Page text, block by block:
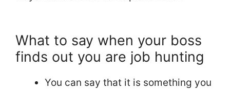
What to say when your boss
finds out you are job hunting
You can say that it is something you